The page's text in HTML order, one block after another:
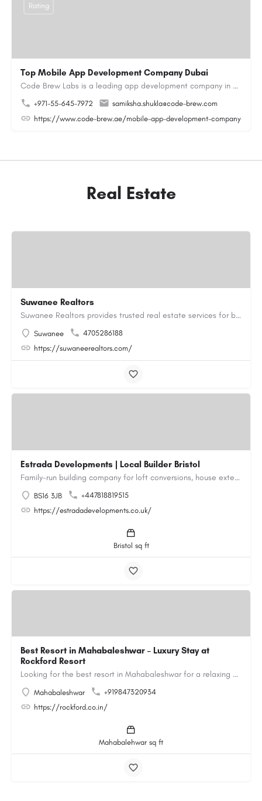
Top Mobile App Development Company Dubai
Code Brew Labs is a leading app development company in Dubai, delivering custom Android, iOS, and…
+971-55-645-7972
samiksha.shukla@code-brew.com
https://www.code-brew.ae/mobile-app-development-company-
Rating
Real Estate
Suwanee Realtors
Suwanee Realtors provides trusted real estate services for buyers, sellers and investors in Suwanee, GA. Our…
Suwanee
4705286188
https://suwaneerealtors.com/
Estrada Developments | Local Builder Bristol
Family-run building company for loft conversions, house extensions, renovations and new builds across…
BS16 3JB
+447818819515
https://estradadevelopments.co.uk/
Bristol sq ft
Best Resort in Mahabaleshwar – Luxury Stay at
Rockford Resort
Looking for the best resort in Mahabaleshwar for a relaxing and luxurious getaway? Rockford Resort offers a…
Mahabaleshwar
+919847320934
https://rockford.co.in/
Mahabalehwar sq ft